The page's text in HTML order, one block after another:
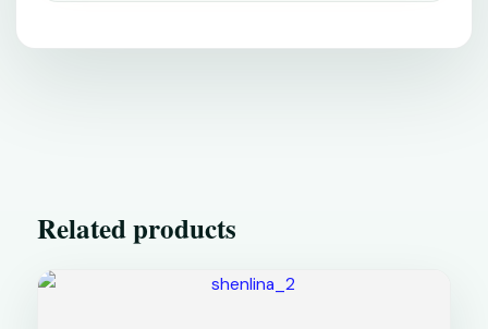
Related products